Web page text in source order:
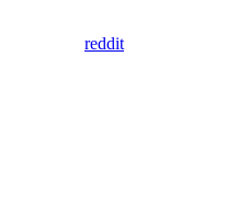
reddit